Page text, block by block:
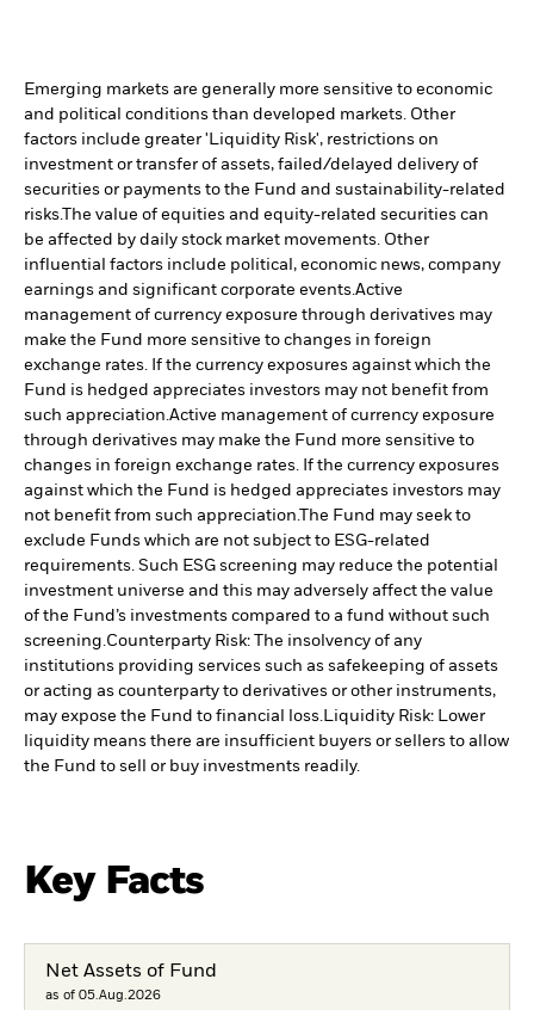
Emerging markets are generally more sensitive to economic
and political conditions than developed markets. Other
factors include greater 'Liquidity Risk', restrictions on
investment or transfer of assets, failed/delayed delivery of
securities or payments to the Fund and sustainability-related
risks.The value of equities and equity-related securities can
be affected by daily stock market movements. Other
influential factors include political, economic news, company
earnings and significant corporate events. Active
management of currency exposure through derivatives may
make the Fund more sensitive to changes in foreign
exchange rates. If the currency exposures against which the
Fund is hedged appreciates investors may not benefit from
such appreciation. Active management of currency exposure
through derivatives may make the Fund more sensitive to
changes in foreign exchange rates. If the currency exposures
against which the Fund is hedged appreciates investors may
not benefit from such appreciation. The Fund may seek to
exclude Funds which are not subject to ESG-related
requirements. Such ESG screening may reduce the potential
investment universe and this may adversely affect the value
of the Fund’s investments compared to a fund without such
screening. Counterparty Risk: The insolvency of any
institutions providing services such as safekeeping of assets
or acting as counterparty to derivatives or other instruments,
may expose the Fund to financial loss.
Liquidity Risk: Lower
liquidity means there are insufficient buyers or sellers to allow
the Fund to sell or buy investments readily.
Key Facts
Net Assets of Fund
as of 05.Aug.2026